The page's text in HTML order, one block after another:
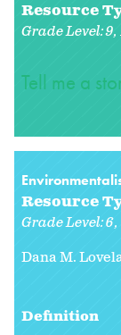
Resource
Grade Level:9
Tell me a
Resource
Grade Level:6
Dana M.
Definition